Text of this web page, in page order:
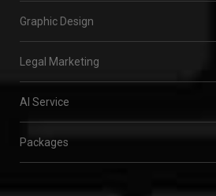
Graphic Design
Legal Marketing
AI Service
Packages